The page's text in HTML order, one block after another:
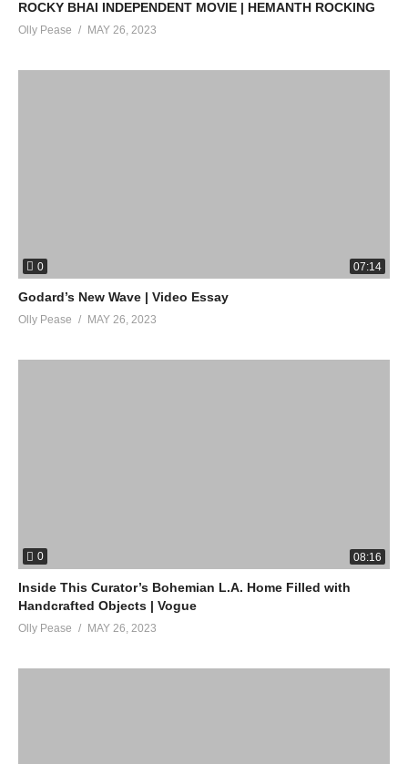
ROCKY BHAI INDEPENDENT MOVIE | HEMANTH ROCKING
Olly Pease MAY 26, 2023
0 07:14
Godard’s New Wave | Video Essay
Olly Pease MAY 26, 2023
0 08:16
Inside This Curator’s Bohemian L.A. Home Filled with
Handcrafted Objects | Vogue
Olly Pease MAY 26, 2023